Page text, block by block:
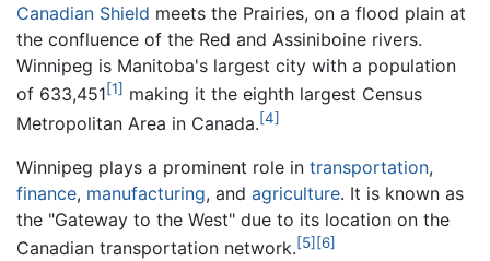
Canadian Shield meets the Prairies, on a flood plain at
the confluence of the Red and Assiniboine rivers.
Winnipeg is Manitoba's largest city with a population
of 633,451[1] making it the eighth largest Census
Metropolitan Area in Canada.[4]
Winnipeg plays a prominent role in transportation,
finance, manufacturing, and agriculture. It is known as
the "Gateway to the West" due to its location on the
Canadian transportation network.[5] [6]